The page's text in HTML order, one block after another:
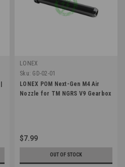
LONEX
Sku: GD-02-01
LONEX POM Next-Gen M4 Air
Nozzle for TM NGRS V9 Gearbox
$7.99
OUT OF STOCK